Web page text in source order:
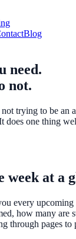
Blog
need.
not.
trying to be an
does one thing
week at a
every
how many are
through pages to